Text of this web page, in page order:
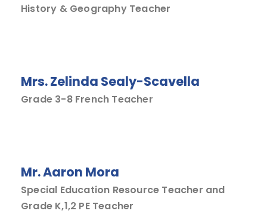
History & Geography Teacher
Mrs. Zelinda Sealy-Scavella
Grade 3-8 French Teacher
Mr. Aaron Mora
Special Education Resource Teacher and
Grade K,1,2 PE Teacher